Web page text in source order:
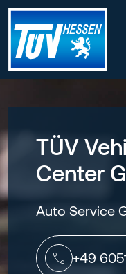
Jump to content
TÜV
Center
Auto Service
+49